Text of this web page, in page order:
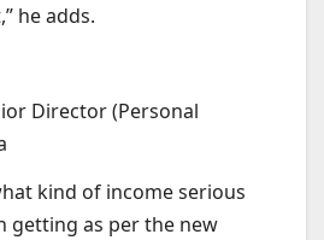
he adds.
Director (Personal
kind of income serious
getting as per the new